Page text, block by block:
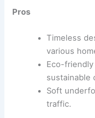
Pros
Timeless
various
Eco-
sustainable
Soft
traffic.